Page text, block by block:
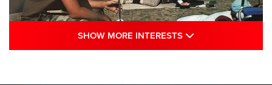
SHOW MORE INTERESTS